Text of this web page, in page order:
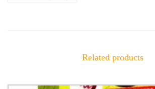
Related products